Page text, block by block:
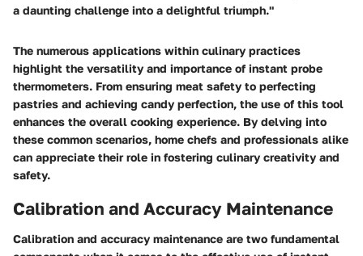
a daunting challenge into a delightful triumph."
The numerous applications within culinary practices
highlight the versatility and importance of instant probe
thermometers. From ensuring meat safety to perfecting
pastries and achieving candy perfection, the use of this tool
enhances the overall cooking experience. By delving into
these common scenarios, home chefs and professionals alike
can appreciate their role in fostering culinary creativity and
safety.
Calibration and Accuracy Maintenance
Calibration and accuracy maintenance are two fundamental